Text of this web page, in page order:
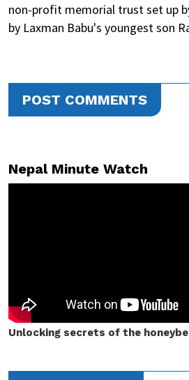
non-profit memorial trust set up
by Laxman Babu's youngest son
POST COMMENTS
Nepal Minute Watch
Unlocking secrets of the